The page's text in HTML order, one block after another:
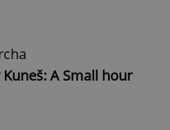
Kuneš: A Small hour